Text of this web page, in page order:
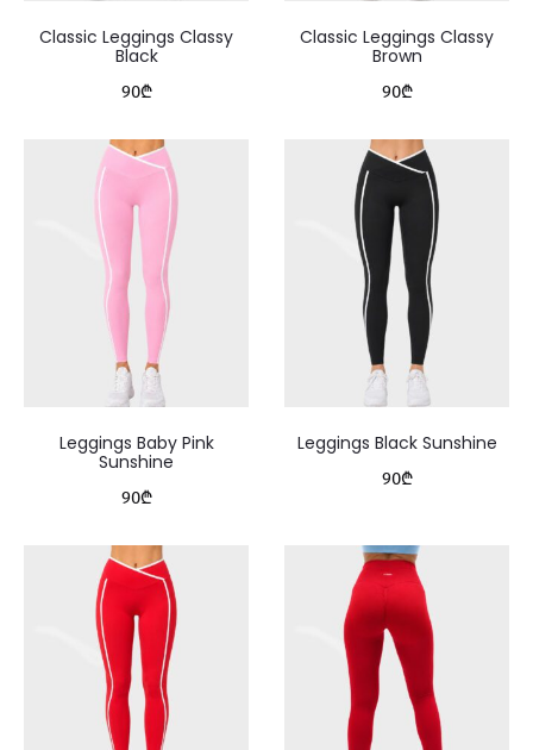
Classic Leggings Classy
Black
90₾
Classic Leggings Classy
Brown
90₾
Leggings Baby Pink
Sunshine
90₾
Leggings Black Sunshine
90₾